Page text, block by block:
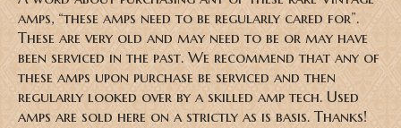
amps, “these amps need to be regularly cared for”.
These are very old and may need to be or may have
been serviced in the past. We recommend that any of
these amps upon purchase be serviced and then
regularly looked over by a skilled amp tech. Used
amps are sold here on a strictly as is basis. Thanks!